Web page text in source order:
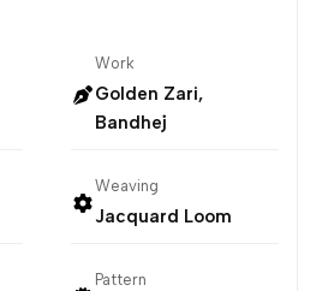
Work
Golden Zari,
Bandhej
Weaving
Jacquard Loom
Pattern